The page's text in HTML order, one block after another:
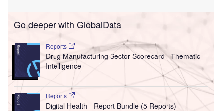
Go deeper with GlobalData
Reports
Drug Manufacturing Sector Scorecard - Thematic
Intelligence
Reports
Digital Health - Report Bundle (5 Reports)